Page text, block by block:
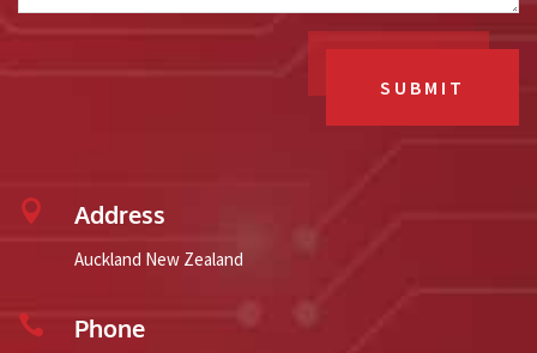
SUBMIT
 Address
Auckland New Zealand
 Phone